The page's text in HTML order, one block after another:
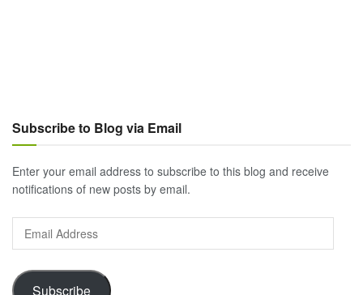
Subscribe to Blog via Email
Enter your email address to subscribe to this blog and receive
notifications of new posts by email.
Email
Address
Subscribe